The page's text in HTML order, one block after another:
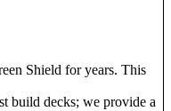
Shield for years. This
build decks; we provide a